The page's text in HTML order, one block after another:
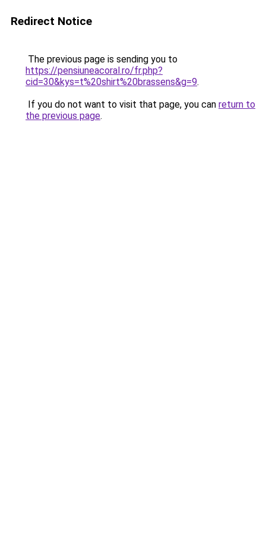
Redirect Notice
The previous page is sending you to
https://pensiuneacoral.ro/fr.php?
cid=30&kys=t%20shirt%20brassens&g=9.
If you do not want to visit that page, you can return to
the previous page.